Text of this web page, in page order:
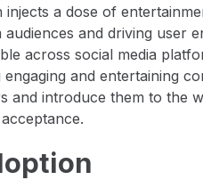
injects a dose of
and driving user
across social media
engaging and entertaining
and introduce them to the